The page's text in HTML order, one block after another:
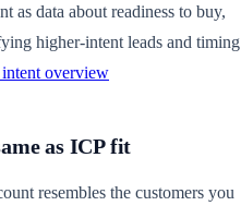
as data about readiness to buy,
higher-intent leads and timing
overview
as ICP fit
resembles the customers you